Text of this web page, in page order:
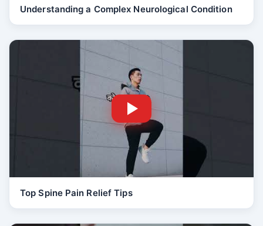
Understanding a Complex Neurological Condition
Top Spine Pain Relief Tips